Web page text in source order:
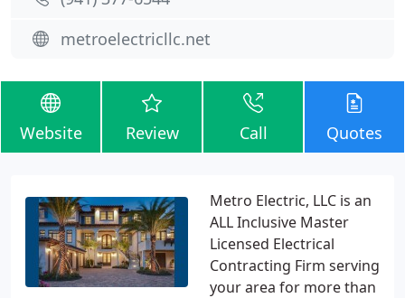
metroelectricllc.net
Website Review Call Quotes
Metro Electric, LLC is an
ALL Inclusive Master
Licensed Electrical
Contracting Firm serving
your area for more than